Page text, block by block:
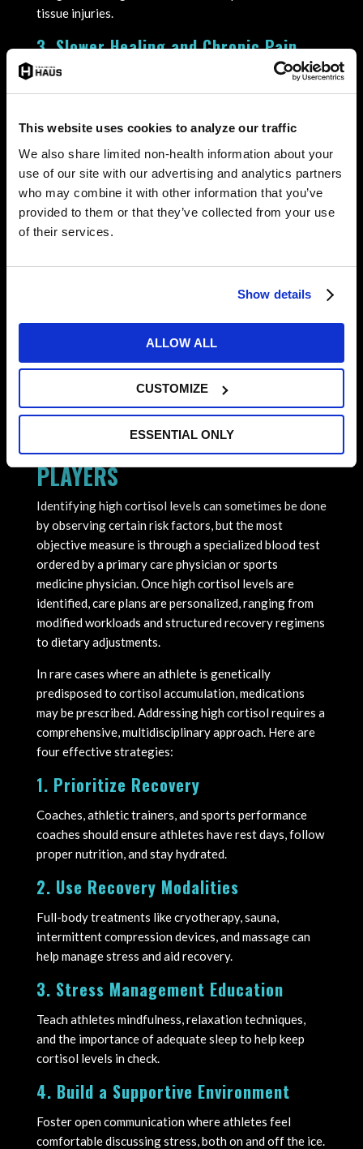
This website uses cookies to analyze our traffic
We also share limited non-health information about your
use of our site with our advertising and analytics partners
who may combine it with other information that you’ve
provided to them or that they’ve collected from your use
of their services.
Show details
ALLOW ALL
CUSTOMIZE
ESSENTIAL ONLY
tissue injuries.
3. Slower Healing and Chronic Pain
Cortisol interferes with the body’s natural
inflammatory response, which is essential for healing.
injuries slows down, leading to chronic pain and
reduced mobility.
4. Impaired Cognitive Function
In hockey, split-second decisions are crucial. Elevated
cortisol levels can negatively affect focus, reaction
Beyond physical effects, high cortisol can contribute
can also affect an athlete’s overall well-being.
HOW TO COMBAT HIGH
CORTISOL LEVELS IN HOCKEY
PLAYERS
Identifying high cortisol levels can sometimes be done
by observing certain risk factors, but the most
objective measure is through a specialized blood test
ordered by a primary care physician or sports
medicine physician. Once high cortisol levels are
identified, care plans are personalized, ranging from
modified workloads and structured recovery regimens
to dietary adjustments.
In rare cases where an athlete is genetically
predisposed to cortisol accumulation, medications
may be prescribed. Addressing high cortisol requires a
comprehensive, multidisciplinary approach. Here are
four effective strategies:
1. Prioritize Recovery
Coaches, athletic trainers, and sports performance
coaches should ensure athletes have rest days, follow
proper nutrition, and stay hydrated.
2. Use Recovery Modalities
Full-body treatments like cryotherapy, sauna,
intermittent compression devices, and massage can
help manage stress and aid recovery.
3. Stress Management Education
Teach athletes mindfulness, relaxation techniques,
and the importance of adequate sleep to help keep
cortisol levels in check.
4. Build a Supportive Environment
Foster open communication where athletes feel
comfortable discussing stress, both on and off the ice.